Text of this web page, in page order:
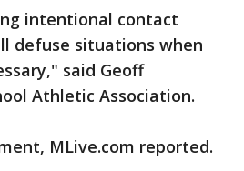
intentional contact
defuse situations when
said Geoff
Athletic Association.
MLive.com reported.